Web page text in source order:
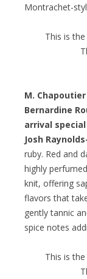
Montrachet-
This is
M.
Bernardine
arrival special
Josh
ruby. Red and
highly
knit, offering
flavors that
gently tannic
spice notes
This is